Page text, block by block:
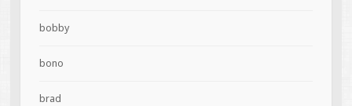
bobby
bono
brad